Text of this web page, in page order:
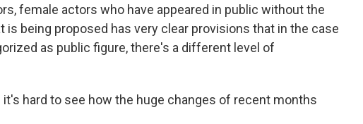
female actors who have appeared in public without the
is being proposed has very clear provisions that in the case
as public figure, there's a different level of
it's hard to see how the huge changes of recent months